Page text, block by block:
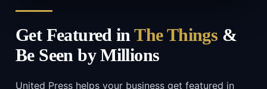
Get Featured inThe Things &
Be Seen by Millions
United Press helps your business get featured in